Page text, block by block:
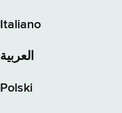
Italiano
العربية
Polski